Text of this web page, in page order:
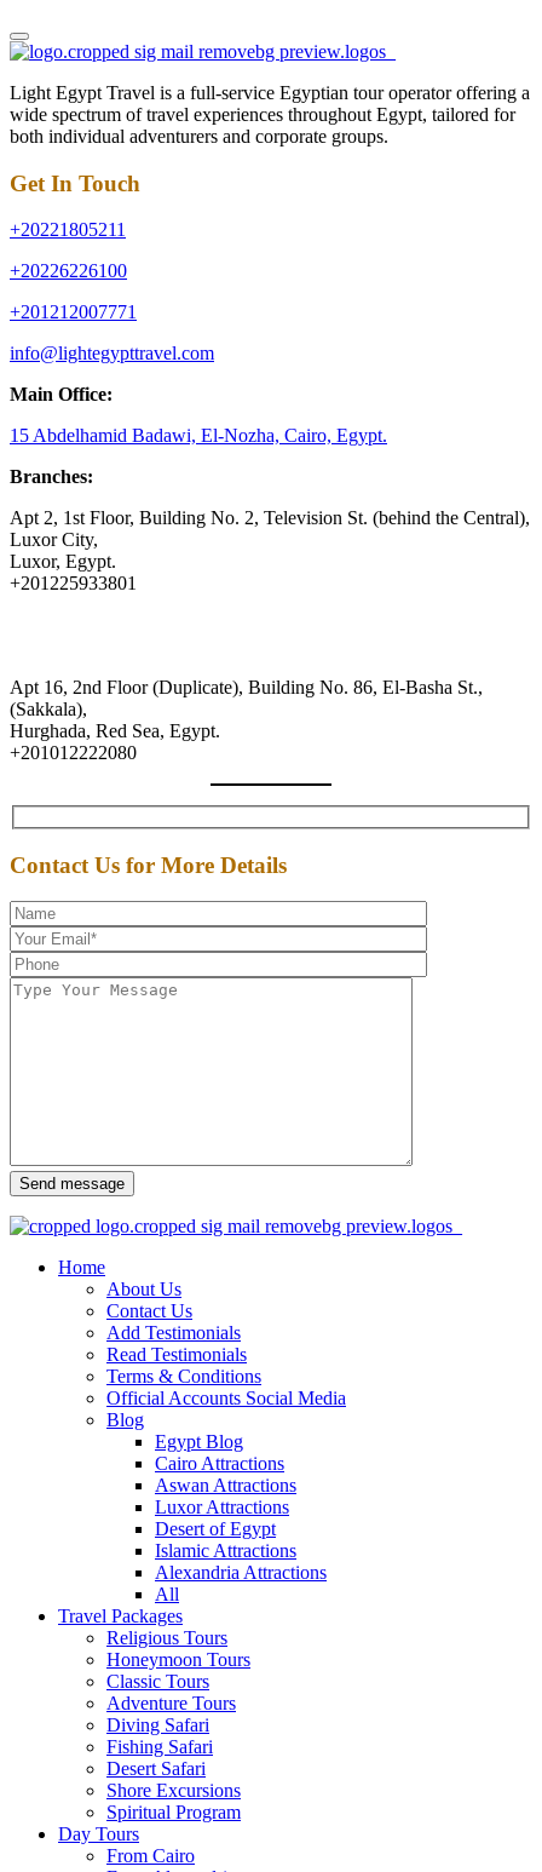
Light Egypt Travel is a full-service Egyptian tour operator offering a
wide spectrum of travel experiences throughout Egypt, tailored for
both individual adventurers and corporate groups.
Get In Touch
+20221805211
+20226226100
+201212007771
info@lightegypttravel.com
Main Office:
15 Abdelhamid Badawi, El-Nozha, Cairo, Egypt.
Branches:
Apt 2, 1st Floor, Building No. 2, Television St. (behind the Central),
Luxor City,
Luxor, Egypt.
+201225933801
Apt 16, 2nd Floor (Duplicate), Building No. 86, El-Basha St.,
(Sakkala),
Hurghada, Red Sea, Egypt.
+201012222080
Contact Us for More Details
Send message
Home
About Us
Contact Us
Add Testimonials
Read Testimonials
Terms & Conditions
Official Accounts Social Media
Blog
Egypt Blog
Cairo Attractions
Aswan Attractions
Luxor Attractions
Desert of Egypt
Islamic Attractions
Alexandria Attractions
All
Travel Packages
Religious Tours
Honeymoon Tours
Classic Tours
Adventure Tours
Diving Safari
Fishing Safari
Desert Safari
Shore Excursions
Spiritual Program
Day Tours
From Cairo